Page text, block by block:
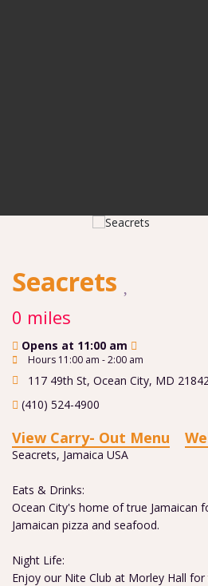
Seacrets
0 miles
Opens at 11:00 am
Hours 11:00 am - 2:00 am
117 49th St, Ocean City, MD
(410) 524-4900
View Carry- Out Menu
Seacrets, Jamaica USA
Eats & Drinks:
Ocean City's home of true Jamaican
Jamaican pizza and seafood.
Night Life:
Enjoy our Nite Club at Morley Hall